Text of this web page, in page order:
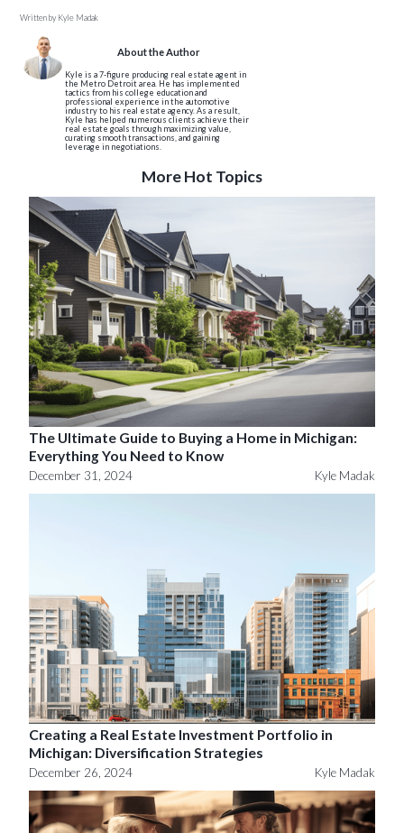
Written by Kyle Madak
About the Author
Kyle is a 7-figure producing real estate agent in
the Metro Detroit area. He has implemented
tactics from his college education and
professional experience in the automotive
industry to his real estate agency. As a result,
Kyle has helped numerous clients achieve their
real estate goals through maximizing value,
curating smooth transactions, and gaining
leverage in negotiations.
More Hot Topics
The Ultimate Guide to Buying a Home in Michigan:
Everything You Need to Know
December 31, 2024 Kyle Madak
Creating a Real Estate Investment Portfolio in
Michigan: Diversification Strategies
December 26, 2024 Kyle Madak